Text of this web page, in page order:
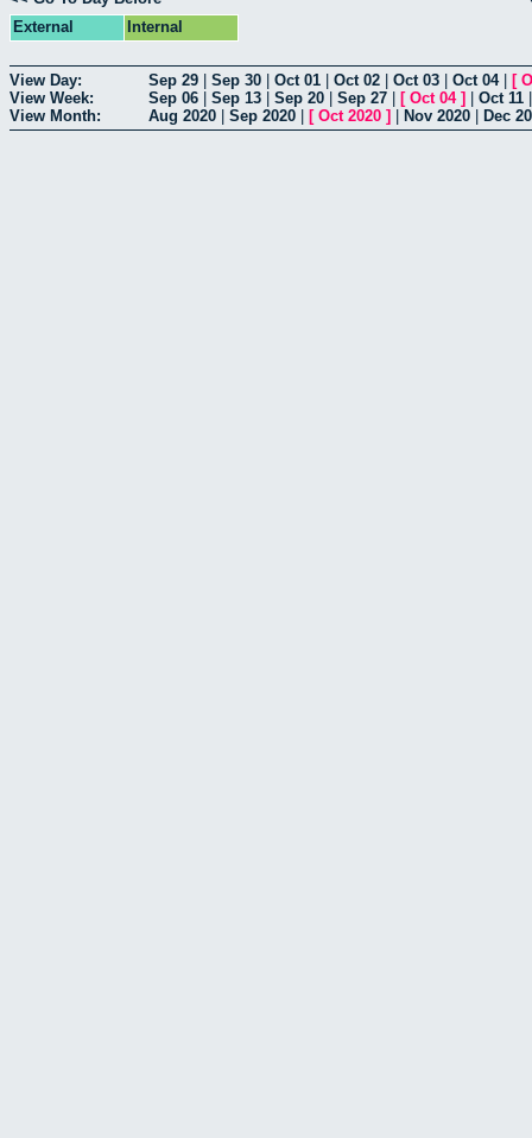
External
Internal
View Day: Sep 29 Sep 30 Oct 01 Oct 02 Oct 03 Oct 04| [
View Week:
Sep 06 Sep 13 Sep 20 Sep 27 [ Oct 04] Oct 11
View Month:
Aug 2020 Sep 2020 [ Oct 2020 ] Nov 2020 Dec